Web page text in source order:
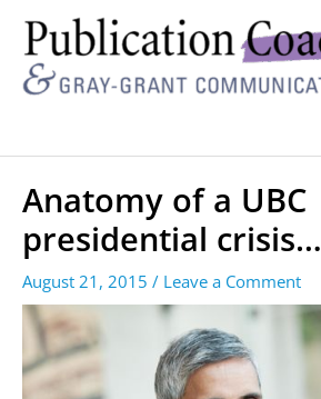
Anatomy of a UBC
presidential crisis…
August 21, 2015 / Leave a Comment